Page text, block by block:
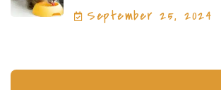
September 25, 2024